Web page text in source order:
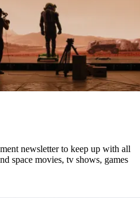
newsletter to keep up with all
space movies, tv shows, games